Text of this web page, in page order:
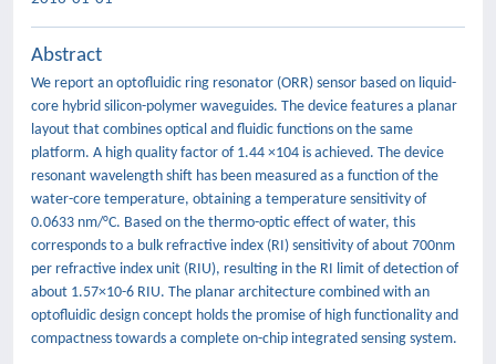
Abstract
We report an optofluidic ring resonator (ORR) sensor based on liquid-
core hybrid silicon-polymer waveguides. The device features a planar
layout that combines optical and fluidic functions on the same
platform. A high quality factor of 1.44 ×104 is achieved. The device
resonant wavelength shift has been measured as a function of the
water-core temperature, obtaining a temperature sensitivity of
0.0633 nm/°C. Based on the thermo-optic effect of water, this
corresponds to a bulk refractive index (RI) sensitivity of about 700nm
per refractive index unit (RIU), resulting in the RI limit of detection of
about 1.57×10-6 RIU. The planar architecture combined with an
optofluidic design concept holds the promise of high functionality and
compactness towards a complete on-chip integrated sensing system.